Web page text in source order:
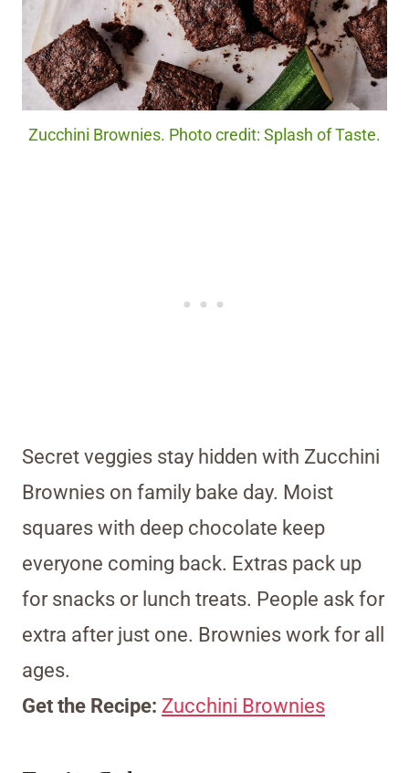
Zucchini Brownies. Photo credit: Splash of Taste.
Secret veggies stay hidden with Zucchini
Brownies on family bake day. Moist
squares with deep chocolate keep
everyone coming back. Extras pack up
for snacks or lunch treats. People ask for
extra after just one. Brownies work for all
ages.
Get the Recipe: Zucchini Brownies